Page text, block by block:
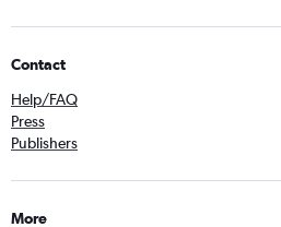
Contact
Help/FAQ
Press
Publishers
More